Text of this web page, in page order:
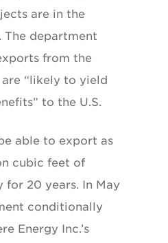
are in the
The department
from the
“likely to yield
to the U.S.
able to export as
cubic feet of
for 20 years. In May
conditionally
Energy Inc.’s